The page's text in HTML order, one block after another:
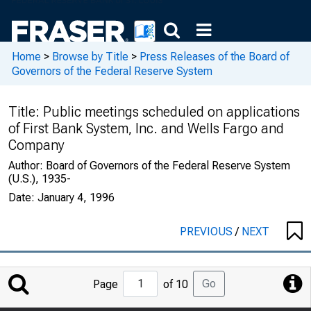
Home > Browse by Title > Press Releases of the Board of
Governors of the Federal Reserve System
Title: Public meetings scheduled on applications
of First Bank System, Inc. and Wells Fargo and
Company
Author: Board of Governors of the Federal Reserve System
(U.S.), 1935-
Date: January 4, 1996
PREVIOUS/ NEXT
Jump
to
Page of 10 Go